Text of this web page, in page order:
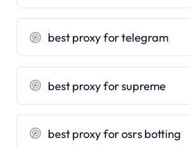
best proxy for telegram
best proxy for supreme
best proxy for osrs botting